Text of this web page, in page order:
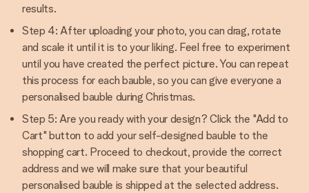
results.
Step 4: After uploading your photo, you can drag, rotate
and scale it until it is to your liking. Feel free to experiment
until you have created the perfect picture. You can repeat
this process for each bauble, so you can give everyone a
personalised bauble during Christmas.
Step 5: Are you ready with your design? Click the "Add to
Cart" button to add your self-designed bauble to the
shopping cart. Proceed to checkout, provide the correct
address and we will make sure that your beautiful
personalised bauble is shipped at the selected address.